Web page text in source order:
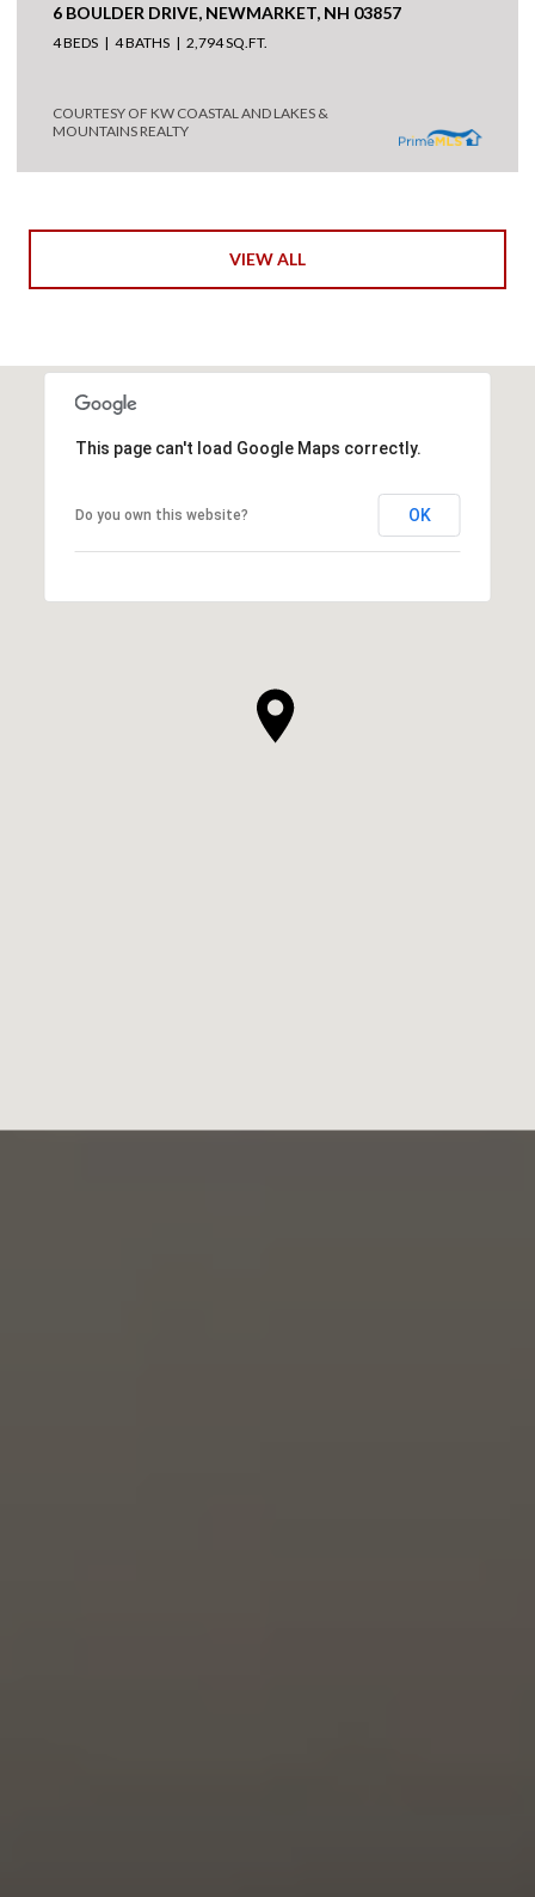
6 BOULDER DRIVE, NEWMARKET, NH 03857
4 BEDS 4 BATHS 2,794 SQ.FT.
COURTESY OF KW COASTAL AND LAKES &
MOUNTAINS REALTY
VIEW ALL
This page can't load Google Maps correctly.
Do you own this website? OK